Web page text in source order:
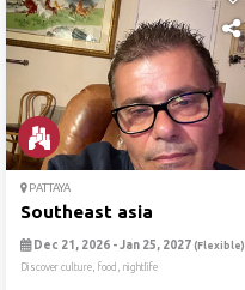
PATTAYA
Southeast asia
Dec 21, 2026 - Jan 25, 2027 (Flexible)
Discover culture, food, nightlife